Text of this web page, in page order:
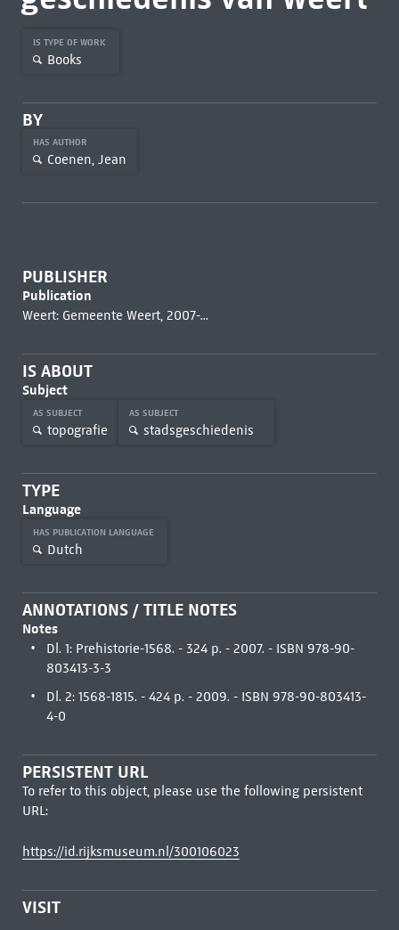
IS TYPE OF WORK
Books
BY
HAS AUTHOR
Coenen, Jean
PUBLISHER
Publication
Weert: Gemeente Weert, 2007-...
IS ABOUT
Subject
AS SUBJECT
topografie
AS SUBJECT
stadsgeschiedenis
TYPE
Language
HAS PUBLICATION LANGUAGE
Dutch
ANNOTATIONS / TITLE NOTES
Notes
Dl. 1: Prehistorie-1568. - 324 p. - 2007. - ISBN 978-90-
803413-3-3
Dl. 2: 1568-1815. - 424 p. - 2009. - ISBN 978-90-803413-
4-0
PERSISTENT URL
To refer to this object, please use the following persistent
URL:
https://id.rijksmuseum.nl/300106023
VISIT